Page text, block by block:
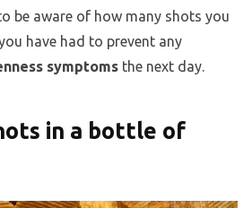
be aware of how many shots you
have had to prevent any
symptoms the next day.
in a bottle of